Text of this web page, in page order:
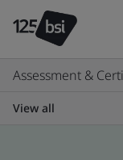
Assessment &
View all